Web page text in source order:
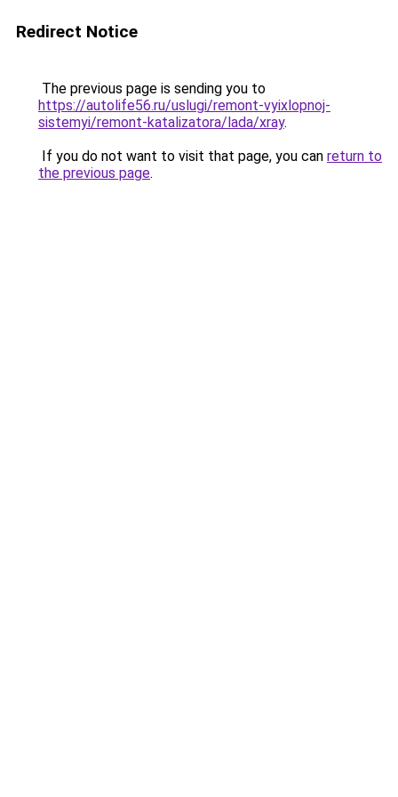
Redirect Notice
The previous page is sending you to
https://autolife56.ru/uslugi/remont-vyixlopnoj-
sistemyi/remont-katalizatora/lada/xray.
If you do not want to visit that page, you can return to
the previous page.